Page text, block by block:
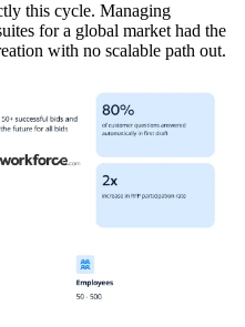
this cycle. Managing
for a global market had the
with no scalable path out.